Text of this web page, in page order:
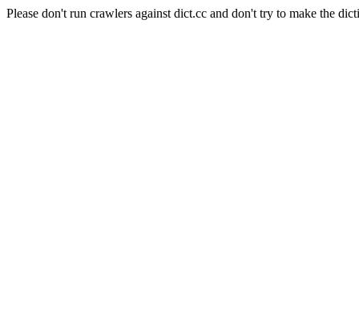
Please don't run crawlers against dict.cc and don't try to make the